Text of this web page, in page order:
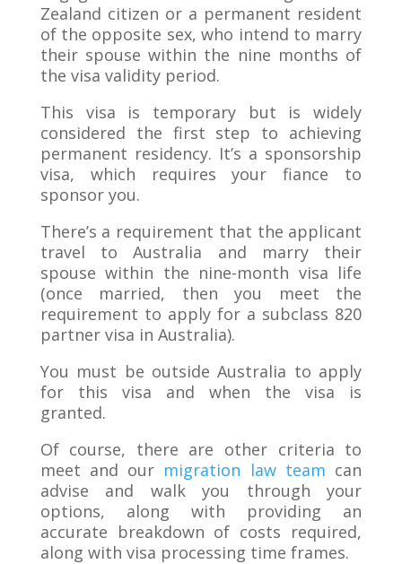
Zealand citizen or a permanent resident
of the opposite sex, who intend to marry
their spouse within the nine months of
the visa validity period.
This visa is temporary but is widely
considered the first step to achieving
permanent residency. It’s a sponsorship
visa, which requires your fiance to
sponsor you.
There’s a requirement that the applicant
travel to Australia and marry their
spouse within the nine-month visa life
(once married, then you meet the
requirement to apply for a subclass 820
partner visa in Australia).
You must be outside Australia to apply
for this visa and when the visa is
granted.
Of course, there are other criteria to
meet and our migration law team can
advise and walk you through your
options, along with providing an
accurate breakdown of costs required,
along with visa processing time frames.